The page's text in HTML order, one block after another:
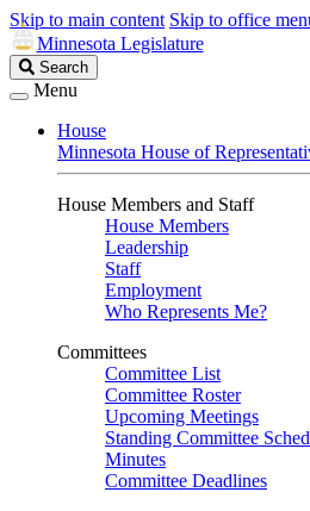
Skip to main content Skip to office
Minnesota Legislature
Search
Legislature
Search
Menu
House
Minnesota House of
House Members and Staff
House Members
Leadership
Staff
Employment
Who Represents Me?
Committees
Committee List
Committee Roster
Upcoming Meetings
Standing Committee
Minutes
Committee Deadlines